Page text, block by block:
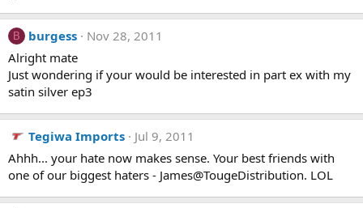
B burgess
Nov 28, 2011
Alright mate
Just wondering if your would be interested in part ex with my
satin silver ep3
Tegiwa Imports
Jul 9, 2011
Ahhh... your hate now makes sense. Your best friends with
one of our biggest haters - James@TougeDistribution. LOL